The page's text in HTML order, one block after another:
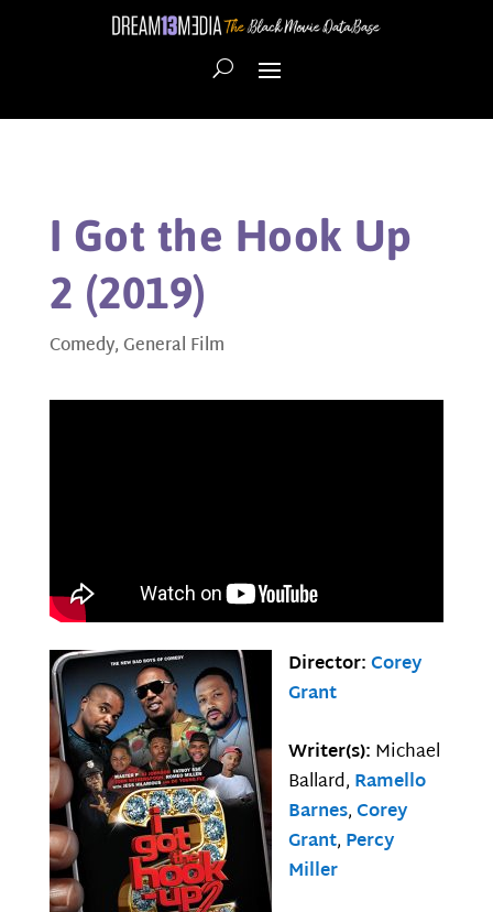
I Got the Hook Up
2 (2019)
Comedy,General Film
Director:Corey
Grant
Writer(s): Michael
Ballard, Ramello
Barnes,Corey
Grant, Percy
Miller